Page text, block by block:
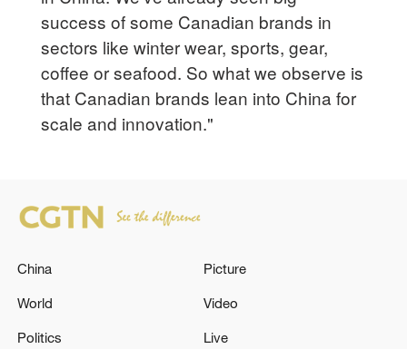
success of some Canadian brands in
sectors like winter wear, sports, gear,
coffee or seafood. So what we observe is
that Canadian brands lean into China for
scale and innovation."
China
World
Politics
Picture
Video
Live